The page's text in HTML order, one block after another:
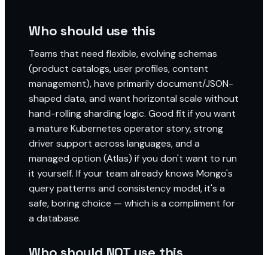
Who should use this
Teams that need flexible, evolving schemas
(product catalogs, user profiles, content
management), have primarily document/JSON-
shaped data, and want horizontal scale without
hand-rolling sharding logic. Good fit if you want
a mature Kubernetes operator story, strong
driver support across languages, and a
managed option (Atlas) if you don't want to run
it yourself. If your team already knows Mongo's
query patterns and consistency model, it's a
safe, boring choice — which is a compliment for
a database.